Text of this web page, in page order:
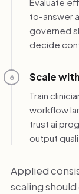
to-answer
governed
decide
6 Scale
Train
workflow
trust ai
output
Applied
scaling